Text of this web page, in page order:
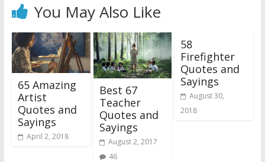
You May Also Like
65 Amazing
Artist
Quotes and
Sayings
April 2, 2018
Best 67
Teacher
Quotes and
Sayings
August 2, 2017
46
58
Firefighter
Quotes and
Sayings
August 30,
2018